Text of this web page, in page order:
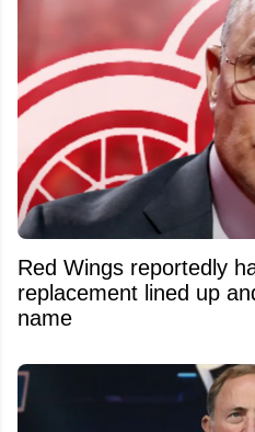
Red Wings reportedly
replacement lined up
name